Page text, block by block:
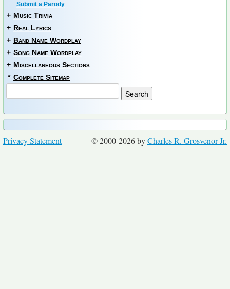
Submit a Parody
+ Music Trivia
+ Real Lyrics
+ Band Name Wordplay
+ Song Name Wordplay
+ Miscellaneous Sections
* Complete Sitemap
© 2000-2026 byCharles R. Grosvenor Jr.
Privacy Statement